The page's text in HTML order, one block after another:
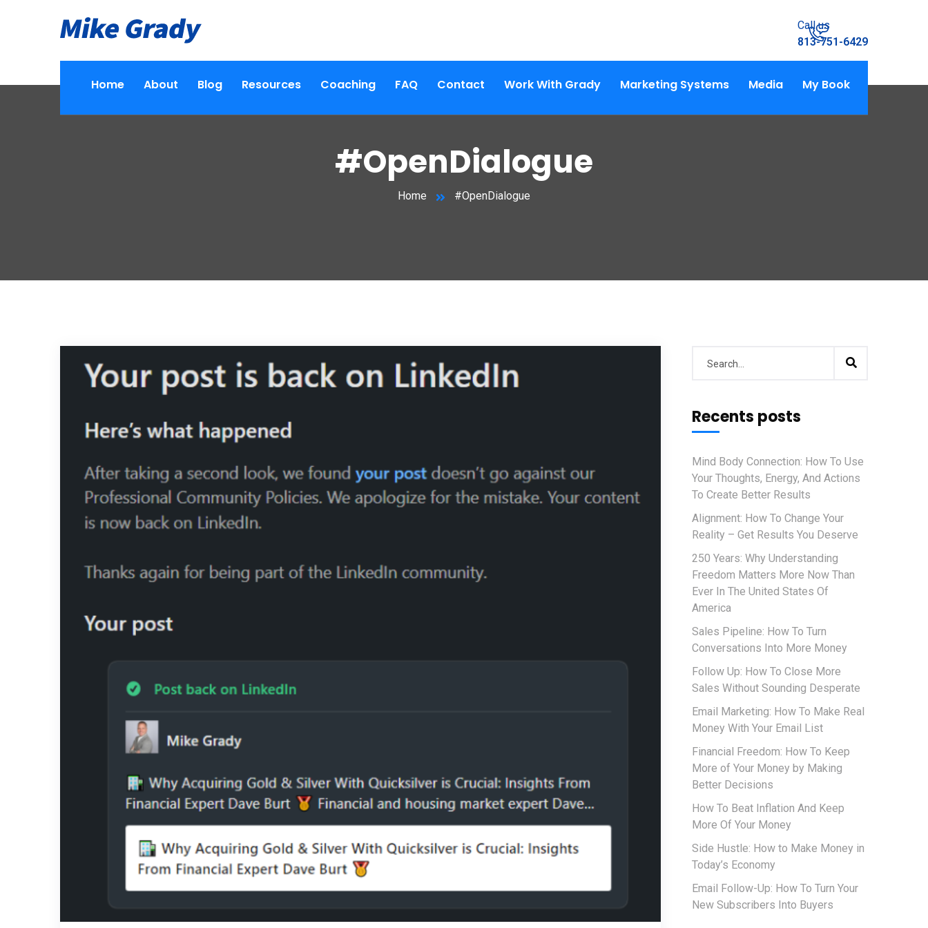
Call us
813-751-6429
Home About Blog Resources Coaching FAQ Contact Work With Grady Marketing Systems Media My Book
#OpenDialogue
Home #OpenDialogue
Recents posts
Mind Body Connection: How To Use
Your Thoughts, Energy, And Actions
To Create Better Results
Alignment: How To Change Your
Reality – Get Results You Deserve
250 Years: Why Understanding
Freedom Matters More Now Than
Ever In The United States Of
America
Sales Pipeline: How To Turn
Conversations Into More Money
Follow Up: How To Close More
Sales Without Sounding Desperate
Email Marketing: How To Make Real
Money With Your Email List
Financial Freedom: How To Keep
More of Your Money by Making
Better Decisions
How To Beat Inflation And Keep
More Of Your Money
Side Hustle: How to Make Money in
Today’s Economy
Email Follow-Up: How To Turn Your
New Subscribers Into Buyers